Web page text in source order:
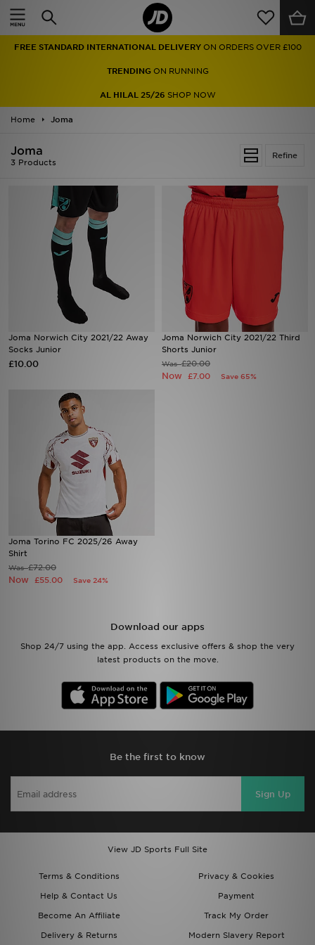
FREE STANDARD INTERNATIONAL DELIVERY ON ORDERS OVER £100
TRENDINGON RUNNING
AL HILAL 25/26 SHOP NOW
Home Joma
Refine
Joma
3 Products
Joma Norwich City 2021/22 Away
Socks Junior
£10.00
Joma Norwich City 2021/22 Third
Shorts Junior
Was£20.00
Now £7.00 Save 65%
Joma Torino FC 2025/26 Away
Shirt
Was£72.00
Now £55.00 Save 24%
Download our apps
Shop 24/7 using the app. Access exclusive offers & shop the very
latest products on the move.
Be the first to know
Sign Up
View JD Sports Full Site
Terms & Conditions
Privacy & Cookies
Help & Contact Us
Payment
Become An Affiliate
Track My Order
Delivery & Returns
Modern Slavery Report
Home
Men
Women
Accessories
Collections
Sports